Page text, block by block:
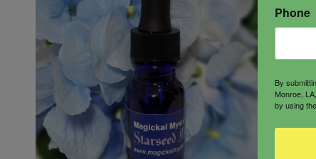
Phone
By
Monroe,
by using